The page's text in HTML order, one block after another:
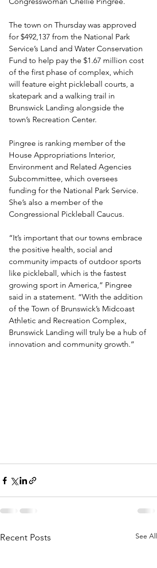
The town on Thursday was approved
for $492,137 from the National Park
Service’s Land and Water Conservation
Fund to help pay the $1.67 million cost
of the first phase of complex, which
will feature eight pickleball courts, a
skatepark and a walking trail in
Brunswick Landing alongside the
town’s Recreation Center.
Pingree is ranking member of the
House Appropriations Interior,
Environment and Related Agencies
Subcommittee, which oversees
funding for the National Park Service.
She’s also a member of the
Congressional Pickleball Caucus.
“It’s important that our towns embrace
the positive health, social and
community impacts of outdoor sports
like pickleball, which is the fastest
growing sport in America,” Pingree
said in a statement. “With the addition
of the Town of Brunswick’s Midcoast
Athletic and Recreation Complex,
Brunswick Landing will truly be a hub of
innovation and community growth.”
Recent Posts See All